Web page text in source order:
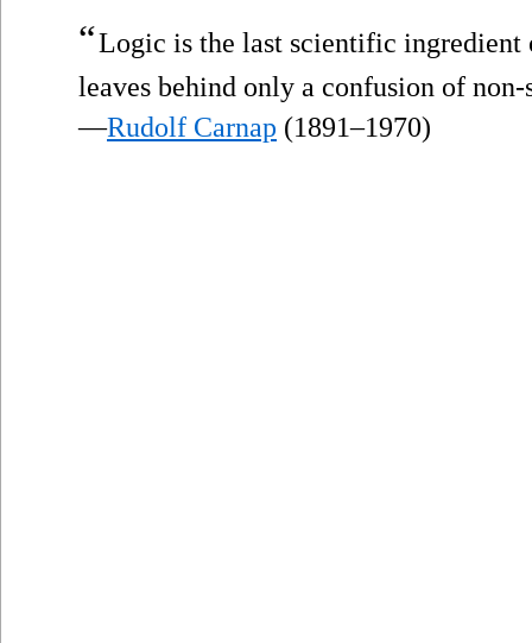
“Logic is the last scientific
leaves behind only a confusion of
—Rudolf Carnap (1891–1970)